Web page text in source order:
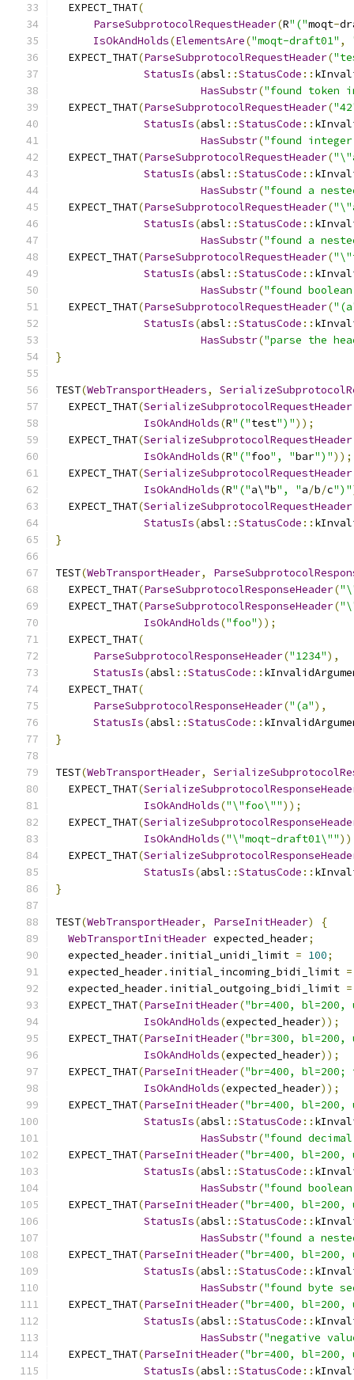
  EXPECT_THAT
(
ParseSubprotocolRequestHeader(R"("moqt-
IsOkAndHolds(ElementsAre("moqt-draft01" ,
  EXPECT_THAT
(ParseSubprotocolRequestHeader(
StatusIs(absl ::StatusCode ::
HasSubstr("found token
  EXPECT_THAT
(ParseSubprotocolRequestHeader(
StatusIs(absl ::StatusCode ::
HasSubstr("found
  EXPECT_THAT
(ParseSubprotocolRequestHeader(
StatusIs(absl ::StatusCode ::
HasSubstr("found a
  EXPECT_THAT
(ParseSubprotocolRequestHeader(
StatusIs(absl ::StatusCode ::
HasSubstr("found a
  EXPECT_THAT
(ParseSubprotocolRequestHeader(
StatusIs(absl ::StatusCode ::
HasSubstr("found
  EXPECT_THAT
(ParseSubprotocolRequestHeader(
StatusIs(absl ::StatusCode ::
HasSubstr("parse the
}
TEST(WebTransportHeaders,
  EXPECT_THAT
(SerializeSubprotocolRequestHeader
IsOkAndHolds(R"("test")"));
  EXPECT_THAT
(SerializeSubprotocolRequestHeader
IsOkAndHolds(R"("foo", "bar")"));
  EXPECT_THAT
(SerializeSubprotocolRequestHeader
IsOkAndHolds(R"("a\"b", "a/b/c")"
  EXPECT_THAT
(SerializeSubprotocolRequestHeader
StatusIs(absl ::StatusCode ::
}
TEST(WebTransportHeader,
  EXPECT_THAT
(ParseSubprotocolResponseHeader(
  EXPECT_THAT
(ParseSubprotocolResponseHeader(
IsOkAndHolds("foo"));
  EXPECT_THAT
(
ParseSubprotocolResponseHeader("1234"),
StatusIs(absl ::StatusCode ::
  EXPECT_THAT
(
ParseSubprotocolResponseHeader("(a"),
StatusIs(absl ::StatusCode ::
}
TEST(WebTransportHeader,
  EXPECT_THAT
(
IsOkAndHolds("\"foo\""));
  EXPECT_THAT
(
IsOkAndHolds("\"moqt-draft01\""
  EXPECT_THAT
(
StatusIs(absl ::StatusCode ::
}
TEST(WebTransportHeader, ParseInitHeader)
{
WebTransportInitHeader expected_header;
  expected_header
. initial_unidi_limit = 100;
  expected_header
. initial_incoming_bidi_limit =
  expected_header
. initial_outgoing_bidi_limit =
  EXPECT_THAT
(ParseInitHeader("br=400, bl=200,
IsOkAndHolds(expected_header));
  EXPECT_THAT
(ParseInitHeader("br=300, bl=200,
IsOkAndHolds(expected_header));
  EXPECT_THAT
(ParseInitHeader("br=400, bl=200;
IsOkAndHolds(expected_header));
  EXPECT_THAT
(ParseInitHeader("br=400, bl=200,
StatusIs(absl ::StatusCode ::
HasSubstr("found
  EXPECT_THAT
(ParseInitHeader("br=400, bl=200,
StatusIs(absl ::StatusCode ::
HasSubstr("found
  EXPECT_THAT
(ParseInitHeader("br=400, bl=200,
StatusIs(absl ::StatusCode ::
HasSubstr("found a
  EXPECT_THAT
(ParseInitHeader("br=400, bl=200,
StatusIs(absl ::StatusCode ::
HasSubstr("found byte
  EXPECT_THAT
(ParseInitHeader("br=400, bl=200,
StatusIs(absl ::StatusCode ::
HasSubstr("negative
  EXPECT_THAT
(ParseInitHeader("br=400, bl=200,
StatusIs(absl ::StatusCode ::